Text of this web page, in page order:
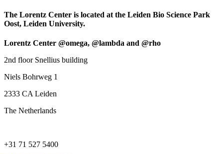
The Lorentz Center is located at the Leiden Bio Science Park
Oost, Leiden University.
Lorentz Center @omega, @lambda and @rho
2nd floor Snellius building
Niels Bohrweg 1
2333 CA Leiden
The Netherlands
+31 71 527 5400